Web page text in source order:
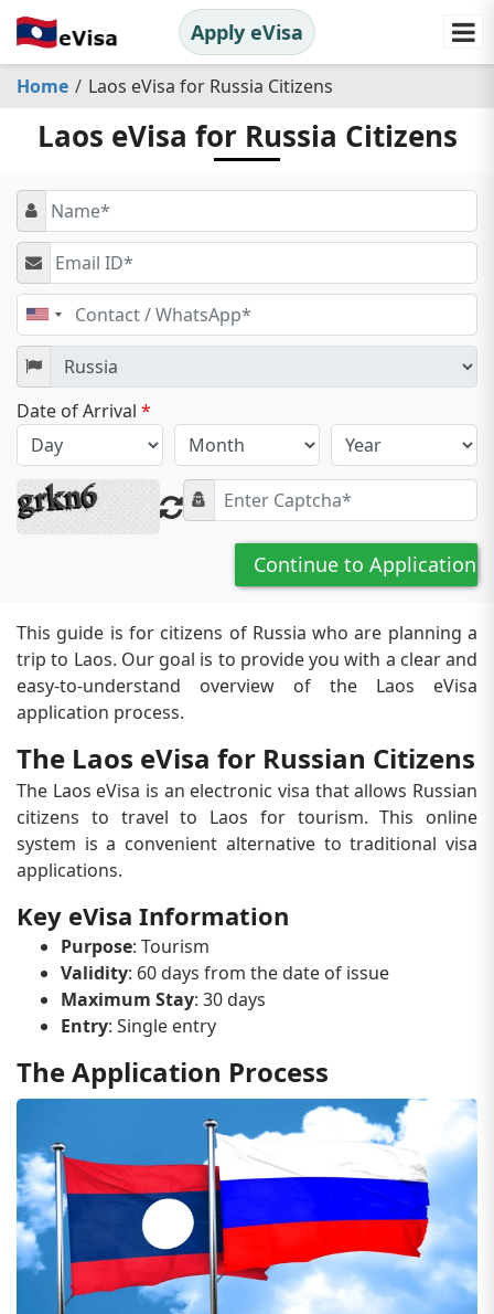
Apply eVisa
Home Laos eVisa for Russia Citizens
Laos eVisa for Russia Citizens
United
States
+1
Date of Arrival *
Continue to Application
This guide is for citizens of Russia who are planning a
trip to Laos. Our goal is to provide you with a clear and
easy-to-understand overview of the Laos eVisa
application process.
The Laos eVisa for Russian Citizens
The Laos eVisa is an electronic visa that allows Russian
citizens to travel to Laos for tourism. This online
system is a convenient alternative to traditional visa
applications.
Key eVisa Information
Purpose: Tourism
Validity: 60 days from the date of issue
Maximum Stay: 30 days
Entry: Single entry
The Application Process